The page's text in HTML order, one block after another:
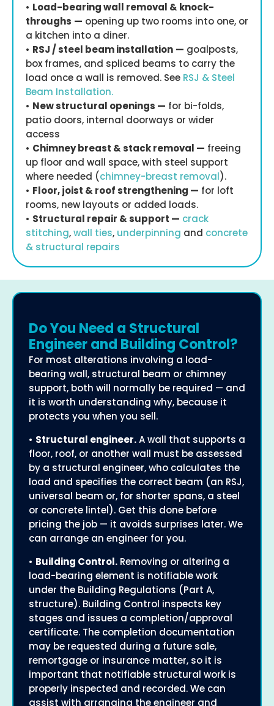
• Load-bearing wall removal & knock-
throughs — opening up two rooms into one, or
a kitchen into a diner.
• RSJ / steel beam installation — goalposts,
box frames, and spliced beams to carry the
load once a wall is removed. See RSJ & Steel
Beam Installation.
• New structural openings — for bi-folds,
patio doors, internal doorways or wider
access
• Chimney breast & stack removal — freeing
up floor and wall space, with steel support
where needed (chimney-breast removal).
• Floor, joist & roof strengthening — for loft
rooms, new layouts or added loads.
• Structural repair & support — crack
stitching,wall ties, underpinning and concrete
& structural repairs
Do You Need a Structural
Engineer and Building Control?
For most alterations involving a load-
bearing wall, structural beam or chimney
support, both will normally be required — and
it is worth understanding why, because it
protects you when you sell.
• Structural engineer.A wall that supports a
floor, roof, or another wall must be assessed
by a structural engineer, who calculates the
load and specifies the correct beam (an RSJ,
universal beam or, for shorter spans, a steel
or concrete lintel). Get this done before
pricing the job — it avoids surprises later. We
can arrange an engineer for you.
• Building Control. Removing or altering a
load-bearing element is notifiable work
under the Building Regulations (Part A,
structure). Building Control inspects key
stages and issues a completion/approval
certificate. The completion documentation
may be requested during a future sale,
remortgage or insurance matter, so it is
important that notifiable structural work is
properly inspected and recorded. We can
assist with arranging the engineer and